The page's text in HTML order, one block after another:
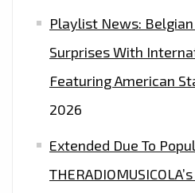
Playlist News:
Surprises With
Featuring American
2026
Extended Due To